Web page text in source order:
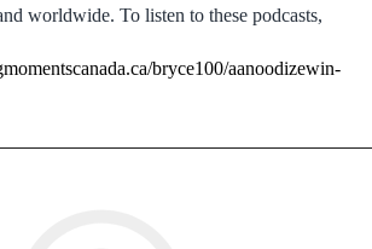
worldwide. To listen to these podcasts,
bryce100/aanoodizewin-